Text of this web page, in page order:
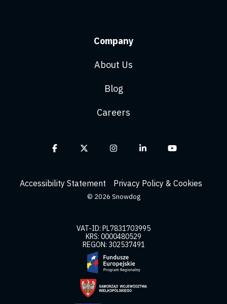
Company
About Us
Blog
Careers
Accessibility Statement Privacy Policy & Cookies
© 2026 Snowdog
Facebook InstagramLinkedin
VAT-ID: PL7831703995
KRS: 0000480529
REGON: 302537491